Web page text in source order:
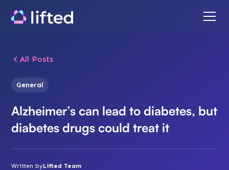
All Posts
General
Alzheimer’s can lead to diabetes, but
diabetes drugs could treat it
Written byLifted Team